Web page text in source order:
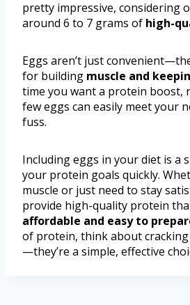
pretty impressive, considering
around 6 to 7 grams of high-
Eggs aren’t just
for building muscle and
time you want a protein boost,
few eggs can easily meet your
fuss.
Including eggs in your diet is a
your protein goals quickly.
muscle or just need to stay
provide high-quality protein
affordable and easy to
of protein, think about
—they’re a simple, effective